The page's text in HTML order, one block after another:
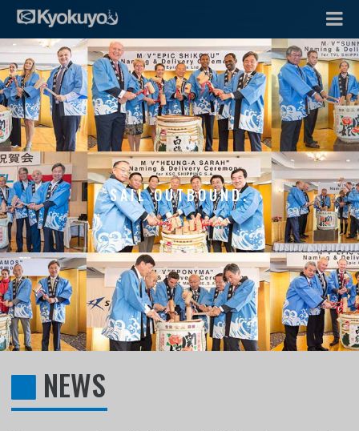
SAIL OUTBOUND.
NEWS